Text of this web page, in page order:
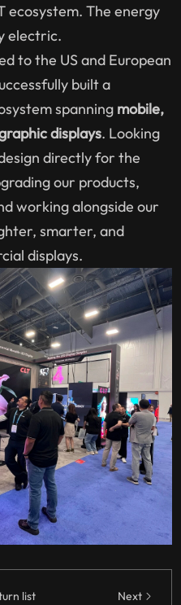
ecosystem. The energy
electric.
to the US and European
built a
spanning mobile,
displays. Looking
directly for the
our products,
working alongside our
smarter, and
displays.
list Next